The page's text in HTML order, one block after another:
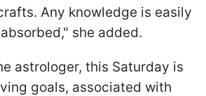
Any knowledge is easily
she added.
astrologer, this Saturday is
goals, associated with